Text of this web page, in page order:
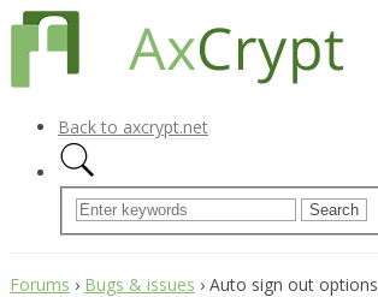
Back to axcrypt.net
Forums › Bugs & issues › Auto sign out options